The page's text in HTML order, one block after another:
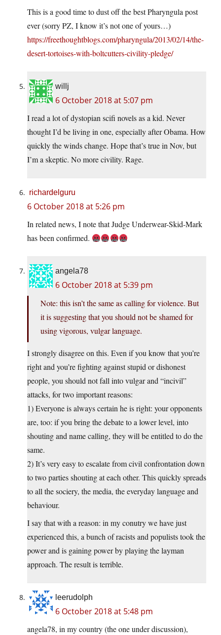
This is a good time to dust off the best Pharyngula post
ever (sorry PZ, I know it’s not one of yours…)
https://freethoughtblogs.com/pharyngula/2013/02/14/the-
desert-tortoises-with-boltcutters-civility-pledge/
willj
6 October 2018 at 5:07 pm
I read a lot of dystopian scifi novels as a kid. Never
thought I’d be living in one, especially after Obama. How
quickly the winds change. Hope that’s true in Nov, but
I’m a skeptic. No more civility. Rage.
richardelguru
6 October 2018 at 5:26 pm
In related news, I note that Judge Underwear-Skid-Mark
has been confirmed.
angela78
6 October 2018 at 5:39 pm
Note: this isn’t the same as calling for violence. But
it is suggesting that you should not be shamed for
using vigorous, vulgar language.
I strongly disagree on this. Even if you know that you’re
right and you’re fighting against stupid or dishonest
people, you should not fall into vulgar and “incivil”
attacks, for two important reasons:
1) Everyone is always certain he is right: your opponents
are, too: if you bring the debate to a lower level, into
shouting and name calling, they will be entitled to do the
same.
2) It’s very easy to escalate from civil confrontation down
to two parties shouting at each other. This quickly spreads
to all the sociery, the media, the everyday language and
behaviour.
I say that with a reason: in my conutry we have just
experienced this, a bunch of racists and populists took the
power and is gaining power by playing the layman
approach. The result is terrible.
leerudolph
6 October 2018 at 5:48 pm
angela78, in my country (the one under discussion),